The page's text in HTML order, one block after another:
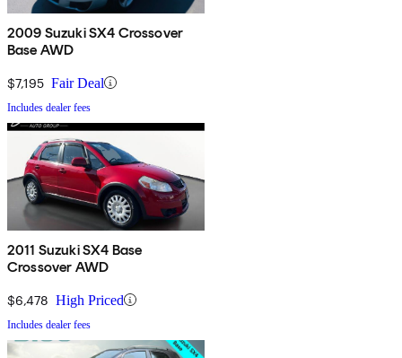
2009 Suzuki SX4 Crossover
Base AWD
$7,195 Fair Deal
Includes dealer fees
2011 Suzuki SX4 Base
Crossover AWD
$6,478 High Priced
Includes dealer fees